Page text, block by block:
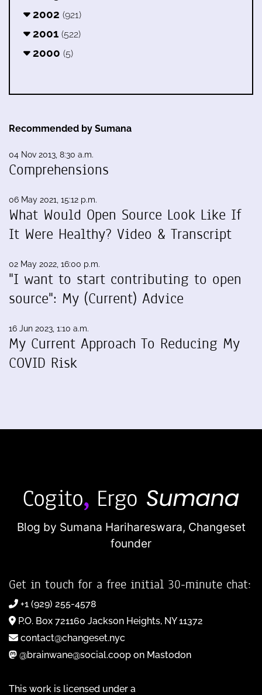
2002 (921)
2001 (522)
2000 (5)
Recommended by Sumana
04 Nov 2013, 8:30 a.m.
Comprehensions
06 May 2021, 15:12 p.m.
What Would Open Source Look Like If
It Were Healthy? Video & Transcript
02 May 2022, 16:00 p.m.
"I want to start contributing to open
source": My (Current) Advice
16 Jun 2023, 1:10 a.m.
My Current Approach To Reducing My
COVID Risk
Blog by Sumana Harihareswara, Changeset
founder
Get in touch for a free initial 30-minute chat:
+1 (929) 255-4578
P.O. Box 721160 Jackson Heights, NY 11372
contact@changeset.nyc
@brainwane@social.coop on Mastodon
This work is licensed under a